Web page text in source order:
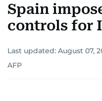
Spain
controls for
Last updated: August 07,
AFP